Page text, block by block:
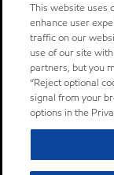
This website uses
enhance user
traffic on our
use of our site
partners, but you
“Reject optional
signal from your
options in the